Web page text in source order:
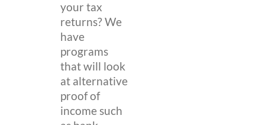
your tax
returns? We
have
programs
that will look
at alternative
proof of
income such